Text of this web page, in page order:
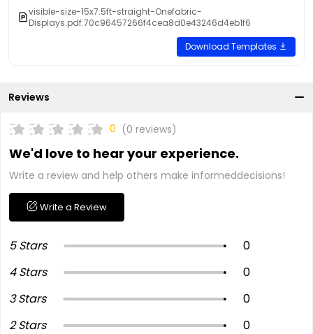
visible-size-15x7.5ft-straight-Onefabric-
Displays.pdf.70c96457266f4cea8d0e43246d4eb1f6
Download Templates
Reviews
0 (0 reviews)
We'd love to hear your experience.
Write a review and help others make informeddecisions!
Write a Review
5 Stars
0
4 Stars
0
3 Stars
0
2 Stars
0